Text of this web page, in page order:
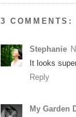
3 COMMENTS:
Stephanie
It looks
Reply
My Garden